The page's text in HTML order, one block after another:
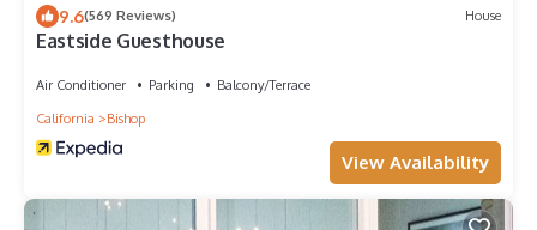
9.6(569 Reviews) House
Eastside Guesthouse
Air Conditioner Parking
Balcony/Terrace
California
Bishop
View Availability